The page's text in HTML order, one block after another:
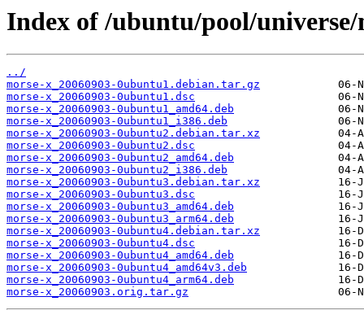
Index of /ubuntu/pool/
../
morse-x_20060903-0ubuntu1.debian.tar.gz
morse-x_20060903-0ubuntu1.dsc
morse-x_20060903-0ubuntu1_amd64.deb
morse-x_20060903-0ubuntu1_i386.deb
morse-x_20060903-0ubuntu2.debian.tar.xz
morse-x_20060903-0ubuntu2.dsc
morse-x_20060903-0ubuntu2_amd64.deb
morse-x_20060903-0ubuntu2_i386.deb
morse-x_20060903-0ubuntu3.debian.tar.xz
morse-x_20060903-0ubuntu3.dsc
morse-x_20060903-0ubuntu3_amd64.deb
morse-x_20060903-0ubuntu3_arm64.deb
morse-x_20060903-0ubuntu4.debian.tar.xz
morse-x_20060903-0ubuntu4.dsc
morse-x_20060903-0ubuntu4_amd64.deb
morse-x_20060903-0ubuntu4_amd64v3.deb
morse-x_20060903-0ubuntu4_arm64.deb
morse-x_20060903.orig.tar.gz